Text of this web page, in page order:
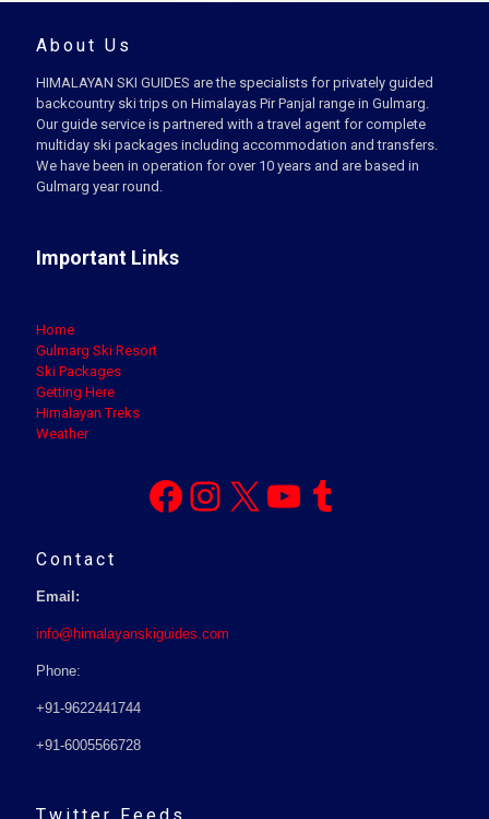
About Us
HIMALAYAN SKI GUIDES are the specialists for privately guided
backcountry ski trips on Himalayas Pir Panjal range in Gulmarg.
Our guide service is partnered with a travel agent for complete
multiday ski packages including accommodation and transfers.
We have been in operation for over 10 years and are based in
Gulmarg year round.
Important Links
Home
Gulmarg Ski Resort
Ski Packages
Getting Here
Himalayan Treks
Weather
Facebook
Instagram
X YouTube
Tumblr
Contact
Email:
info@himalayanskiguides.com
Phone:
+91-9622441744
+91-6005566728